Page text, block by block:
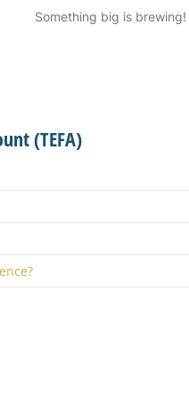
Something big is
(TEFA)